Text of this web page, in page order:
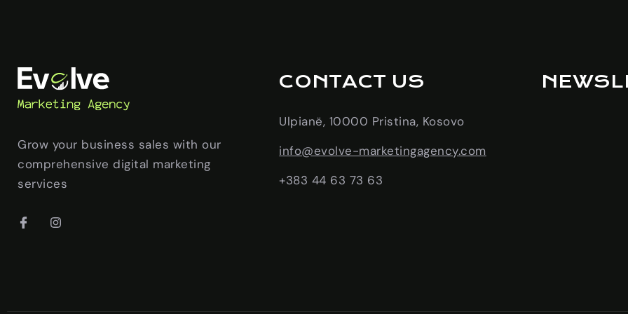
Grow your business sales with our
comprehensive digital marketing
services
CONTACT US
Ulpianë, 10000 Pristina, Kosovo
info@evolve-marketingagency.com
+383 44 63 73 63